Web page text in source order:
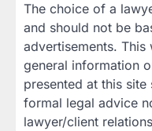
The choice of a
and should not be
advertisements.
general information
presented at this
formal legal advice
lawyer/client